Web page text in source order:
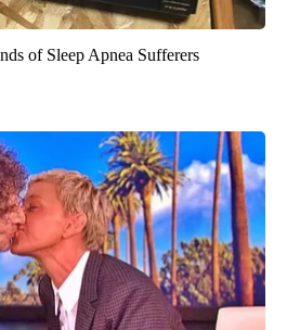
of Sleep Apnea Sufferers